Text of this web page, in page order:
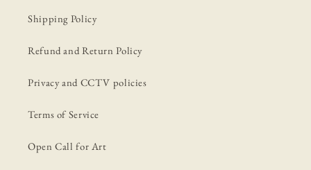
Shipping Policy
Refund and Return Policy
Privacy and CCTV policies
Terms of Service
Open Call for Art